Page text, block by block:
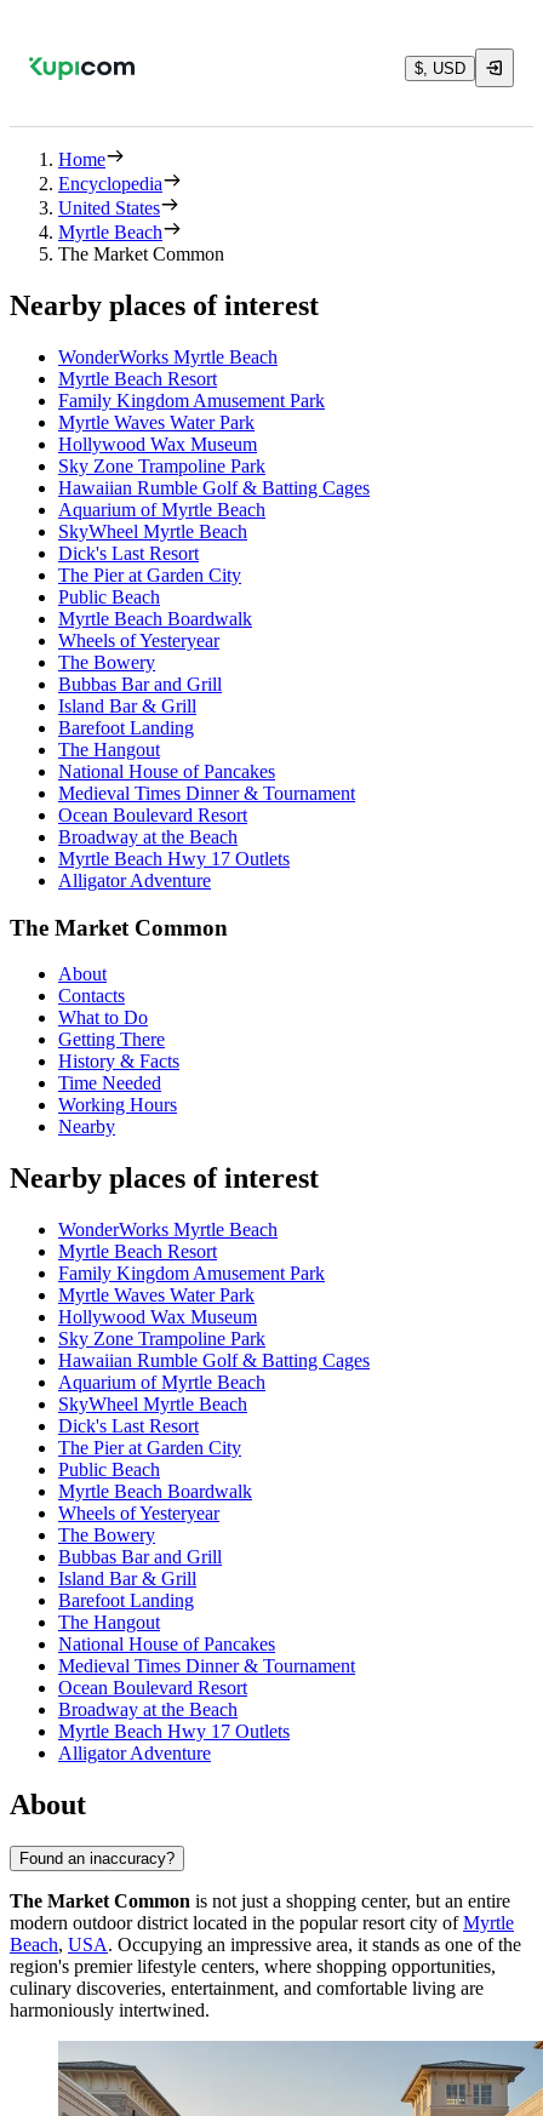
$, USD
Home
Encyclopedia
United States
Myrtle Beach
The Market Common
Nearby places of interest
WonderWorks Myrtle Beach
Myrtle Beach Resort
Family Kingdom Amusement Park
Myrtle Waves Water Park
Hollywood Wax Museum
Sky Zone Trampoline Park
Hawaiian Rumble Golf & Batting Cages
Aquarium of Myrtle Beach
SkyWheel Myrtle Beach
Dick's Last Resort
The Pier at Garden City
Public Beach
Myrtle Beach Boardwalk
Wheels of Yesteryear
The Bowery
Bubbas Bar and Grill
Island Bar & Grill
Barefoot Landing
The Hangout
National House of Pancakes
Medieval Times Dinner & Tournament
Ocean Boulevard Resort
Broadway at the Beach
Myrtle Beach Hwy 17 Outlets
Alligator Adventure
The Market Common
About
Contacts
What to Do
Getting There
History & Facts
Time Needed
Working Hours
Nearby
Nearby places of interest
WonderWorks Myrtle Beach
Myrtle Beach Resort
Family Kingdom Amusement Park
Myrtle Waves Water Park
Hollywood Wax Museum
Sky Zone Trampoline Park
Hawaiian Rumble Golf & Batting Cages
Aquarium of Myrtle Beach
SkyWheel Myrtle Beach
Dick's Last Resort
The Pier at Garden City
Public Beach
Myrtle Beach Boardwalk
Wheels of Yesteryear
The Bowery
Bubbas Bar and Grill
Island Bar & Grill
Barefoot Landing
The Hangout
National House of Pancakes
Medieval Times Dinner & Tournament
Ocean Boulevard Resort
Broadway at the Beach
Myrtle Beach Hwy 17 Outlets
Alligator Adventure
About
Found an inaccuracy?
The Market Common is not just a shopping center, but an entire
modern outdoor district located in the popular resort city ofMyrtle
Beach, USA. Occupying an impressive area, it stands as one of the
region's premier lifestyle centers, where shopping opportunities,
culinary discoveries, entertainment, and comfortable living are
harmoniously intertwined.